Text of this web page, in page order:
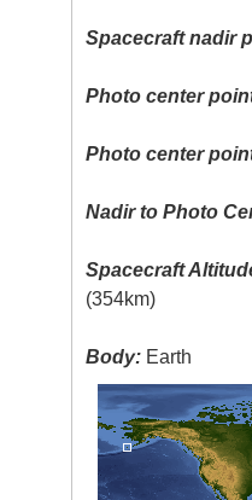
Spacecraft nadir
Photo center
Photo center
Nadir to Photo
Spacecraft
(354km)
Body: Earth